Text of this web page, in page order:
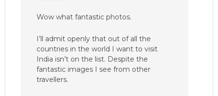
Wow what fantastic photos.
I’ll admit openly that out of all the
countries in the world I want to visit
India isn’t on the list. Despite the
fantastic images I see from other
travellers.